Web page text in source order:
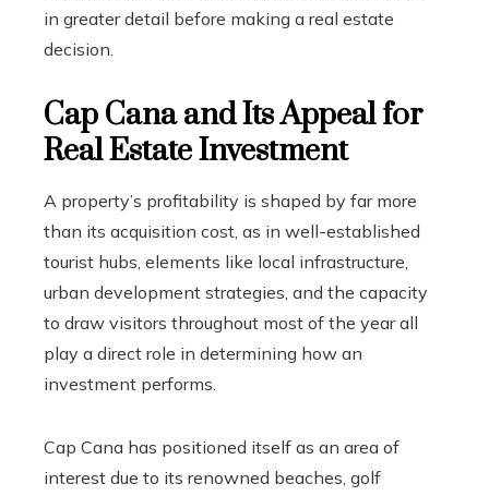
in greater detail before making a real estate
decision.
Cap Cana and Its Appeal for
Real Estate Investment
A property’s profitability is shaped by far more
than its acquisition cost, as in well-established
tourist hubs, elements like local infrastructure,
urban development strategies, and the capacity
to draw visitors throughout most of the year all
play a direct role in determining how an
investment performs.
Cap Cana has positioned itself as an area of
interest due to its renowned beaches, golf